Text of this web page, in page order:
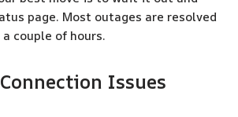
page. Most outages are resolved
couple of hours.
Issues